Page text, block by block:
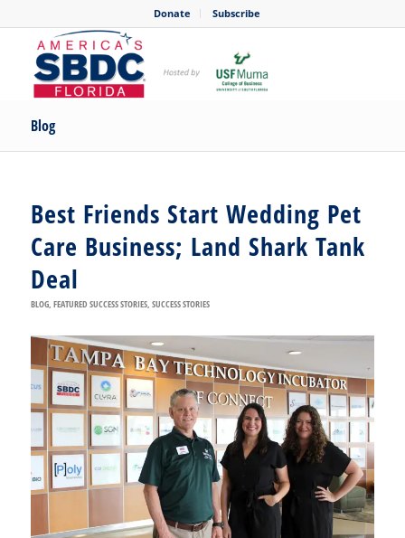
Donate Subscribe
Blog
Best Friends Start Wedding Pet
Care Business; Land Shark Tank
Deal
BLOG, FEATURED SUCCESS STORIES, SUCCESS STORIES